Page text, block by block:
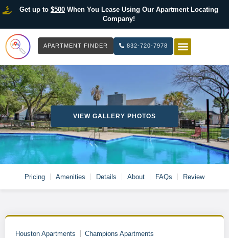
Get up to $500When You Lease Using Our Apartment Locating
Company!
APARTMENT FINDER 832-720-7978
VIEW GALLERY PHOTOS
Pricing Amenities Details About FAQs Review
Houston Apartments Champions Apartments